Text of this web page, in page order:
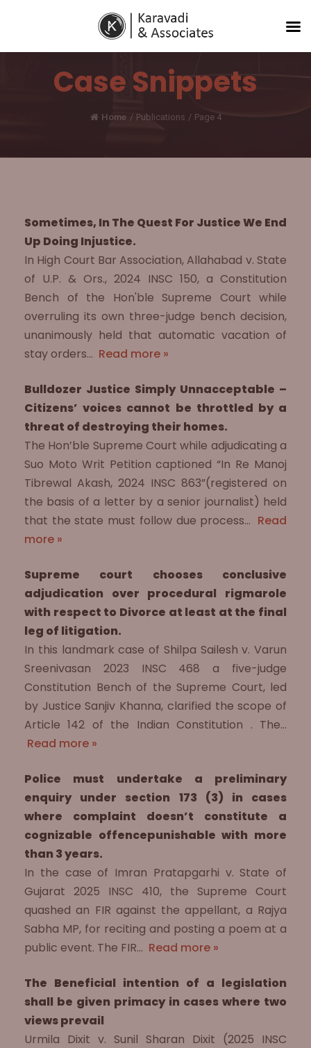
Case Snippets
Home / Publications / Page 4
Sometimes, In The Quest For Justice We End
Up Doing Injustice.
In High Court Bar Association, Allahabad v. State
of U.P. & Ors., 2024 INSC 150, a Constitution
Bench of the Hon'ble Supreme Court while
overruling its own three-judge bench decision,
unanimously held that automatic vacation of
stay orders… Read more »
Bulldozer Justice Simply Unnacceptable –
Citizens’ voices cannot be throttled by a
threat of destroying their homes.
The Hon’ble Supreme Court while adjudicating a
Suo Moto Writ Petition captioned “In Re Manoj
Tibrewal Akash, 2024 INSC 863”(registered on
the basis of a letter by a senior journalist) held
that the state must follow due process… Read
more »
Supreme court chooses conclusive
adjudication over procedural rigmarole
with respect to Divorce at least at the final
leg of litigation.
In this landmark case of Shilpa Sailesh v. Varun
Sreenivasan 2023 INSC 468 a five-judge
Constitution Bench of the Supreme Court, led
by Justice Sanjiv Khanna, clarified the scope of
Article 142 of the Indian Constitution . The…
Read more »
Police must undertake a preliminary
enquiry under section 173 (3) in cases
where complaint doesn’t constitute a
cognizable offencepunishable with more
than 3 years.
In the case of Imran Pratapgarhi v. State of
Gujarat 2025 INSC 410, the Supreme Court
quashed an FIR against the appellant, a Rajya
Sabha MP, for reciting and posting a poem at a
public event. The FIR… Read more »
The Beneficial intention of a legislation
shall be given primacy in cases where two
views prevail
Urmila Dixit v. Sunil Sharan Dixit (2025 INSC